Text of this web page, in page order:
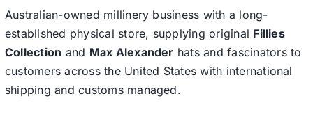
Australian-owned millinery business with a long-
established physical store, supplying original Fillies
Collection and Max Alexander hats and fascinators to
customers across the United States with international
shipping and customs managed.